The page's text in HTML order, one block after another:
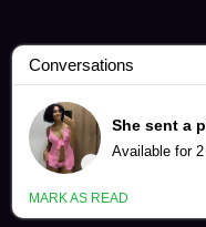
Emiko Sugioka